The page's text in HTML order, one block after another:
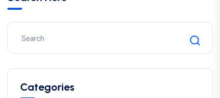
Categories